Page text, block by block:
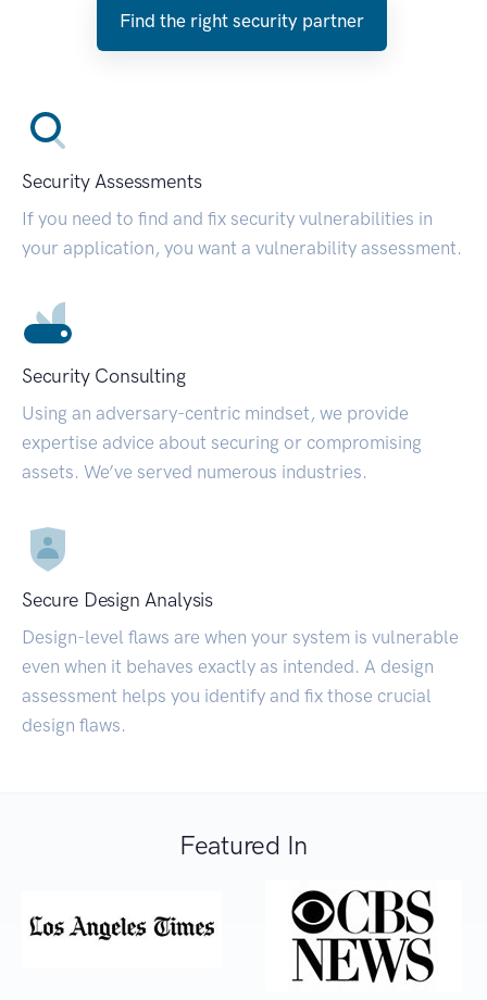
Find the right security partner
Security Assessments
If you need to find and fix security vulnerabilities in
your application, you want a vulnerability assessment.
Security Consulting
Using an adversary-centric mindset, we provide
expertise advice about securing or compromising
assets. We’ve served numerous industries.
Secure Design Analysis
Design-level flaws are when your system is vulnerable
even when it behaves exactly as intended. A design
assessment helps you identify and fix those crucial
design flaws.
Featured In